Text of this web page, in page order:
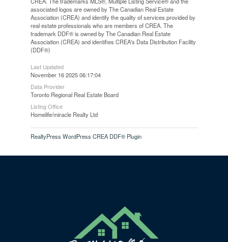
associated logos are owned by The Canadian Real Estate
Association (CREA) and identify the quality of services provided by
real estate professionals who are members of CREA. The
trademark DDF® is owned by The Canadian Real Estate
Association (CREA) and identifies CREA's Data Distribution Facility
(DDF®)
Last Updated
November 16 2025 06:17:04
Data Provider
Toronto Regional Real Estate Board
Listing Office
Homelife/miracle Realty Ltd
RealtyPress WordPress CREA DDF® Plugin